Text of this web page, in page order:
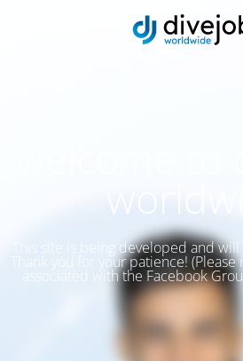
This site is being developed and will
Thank you for your patience! (Please
associated with the Facebook